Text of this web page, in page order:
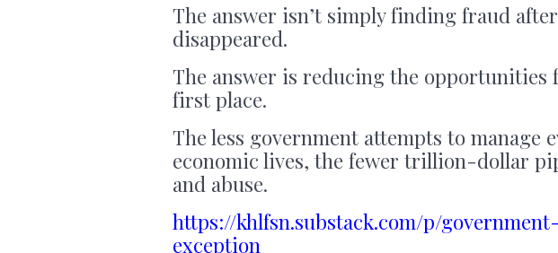
The answer isn’t simply finding fraud
disappeared.
The answer is reducing the opportunities
first place.
The less government attempts to manage
economic lives, the fewer trillion-dollar
and abuse.
https://khlfsn.substack.com/p/
exception